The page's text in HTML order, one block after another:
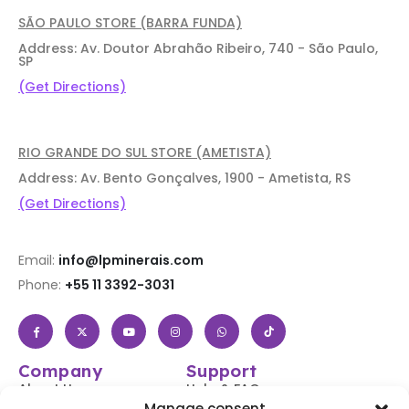
SÃO PAULO STORE (BARRA FUNDA)
Address: Av. Doutor Abrahão Ribeiro, 740 - São Paulo,
SP
(Get Directions)
RIO GRANDE DO SUL STORE (AMETISTA)
Address: Av. Bento Gonçalves, 1900 - Ametista, RS
(Get Directions)
Email: info@lpminerais.com
Phone: +55 11 3392-3031
Company
About Us
Support
Help & FAQs